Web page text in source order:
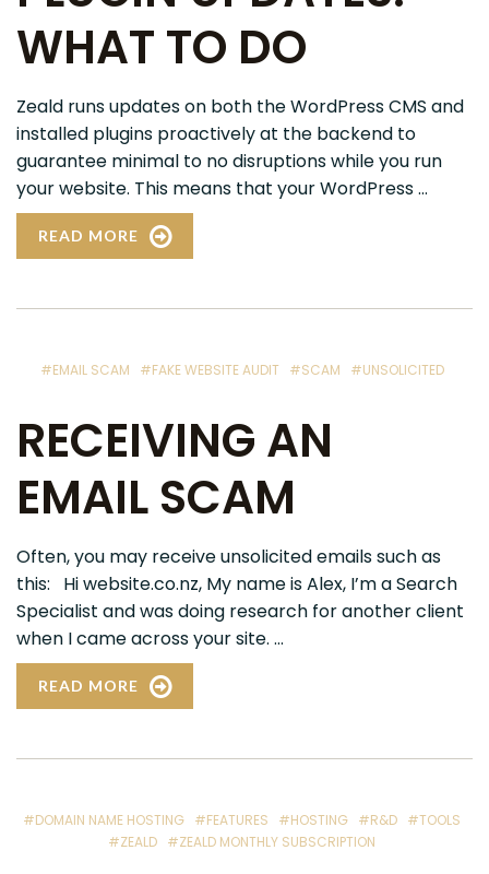
WHAT TO DO
Zeald runs updates on both the WordPress CMS and
installed plugins proactively at the backend to
guarantee minimal to no disruptions while you run
your website. This means that your WordPress ...
READ MORE
#EMAIL SCAM #FAKE WEBSITE AUDIT #SCAM #UNSOLICITED
RECEIVING AN
EMAIL SCAM
Often, you may receive unsolicited emails such as
this: Hi website.co.nz, My name is Alex, I’m a Search
Specialist and was doing research for another client
when I came across your site. ...
READ MORE
#DOMAIN NAME HOSTING #FEATURES #HOSTING #R&D #TOOLS
#ZEALD #ZEALD MONTHLY SUBSCRIPTION